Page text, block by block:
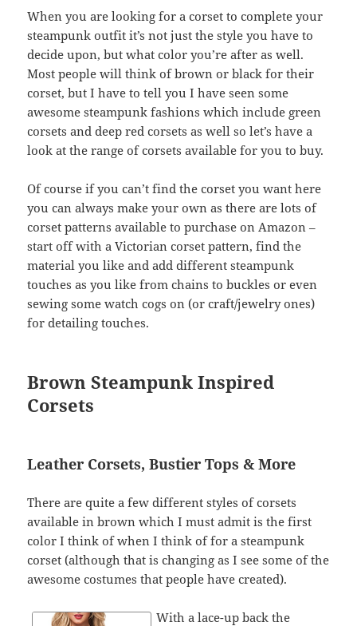
When you are looking for a corset to complete your
steampunk outfit it’s not just the style you have to
decide upon, but what color you’re after as well.
Most people will think of brown or black for their
corset, but I have to tell you I have seen some
awesome steampunk fashions which include green
corsets and deep red corsets as well so let’s have a
look at the range of corsets available for you to buy.
Of course if you can’t find the corset you want here
you can always make your own as there are lots of
corset patterns available to purchase on Amazon –
start off with a Victorian corset pattern, find the
material you like and add different steampunk
touches as you like from chains to buckles or even
sewing some watch cogs on (or craft/jewelry ones)
for detailing touches.
Brown Steampunk Inspired
Corsets
Leather Corsets, Bustier Tops & More
There are quite a few different styles of corsets
available in brown which I must admit is the first
color I think of when I think of for a steampunk
corset (although that is changing as I see some of the
awesome costumes that people have created).
With a lace-up back the